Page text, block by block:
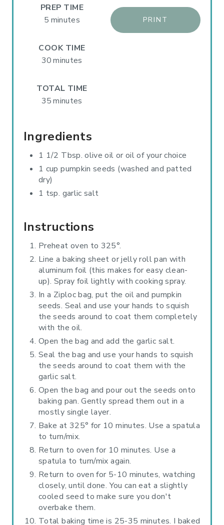
R
PRINT
PREP TIME
5 minutes
COOK TIME
30 minutes
TOTAL TIME
35 minutes
Ingredients
1 1/2 Tbsp. olive oil or oil of your choice
1 cup pumpkin seeds (washed and patted
dry)
1 tsp. garlic salt
Instructions
Preheat oven to 325°.
Line a baking sheet or jelly roll pan with
aluminum foil (this makes for easy clean-
up). Spray foil lightly with cooking spray.
In a Ziploc bag, put the oil and pumpkin
seeds. Seal and use your hands to squish
the seeds around to coat them completely
with the oil.
Open the bag and add the garlic salt.
Seal the bag and use your hands to squish
the seeds around to coat them with the
garlic salt.
Open the bag and pour out the seeds onto
baking pan. Gently spread them out in a
mostly single layer.
Bake at 325° for 10 minutes. Use a spatula
to turn/mix.
Return to oven for 10 minutes. Use a
spatula to turn/mix again.
Return to oven for 5-10 minutes, watching
closely, until done. You can eat a slightly
cooled seed to make sure you don't
overbake them.
Total baking time is 25-35 minutes. I baked